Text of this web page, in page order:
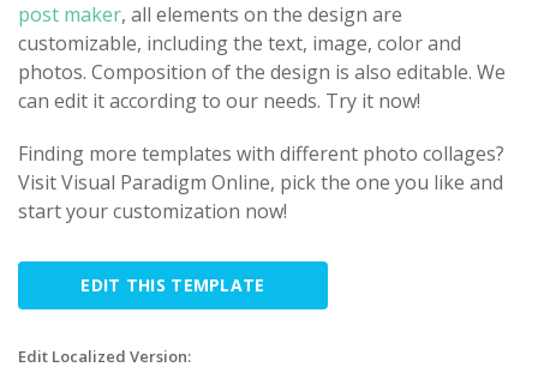
post maker, all elements on the design are
customizable, including the text, image, color and
photos. Composition of the design is also editable. We
can edit it according to our needs. Try it now!
Finding more templates with different photo collages?
Visit Visual Paradigm Online, pick the one you like and
start your customization now!
EDIT THIS TEMPLATE
Edit Localized Version: